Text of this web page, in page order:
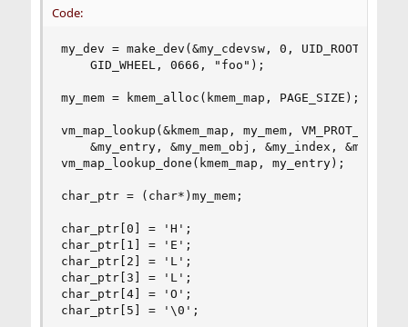
Code:
my_dev = make_dev(&my_cdevsw, 0, UID_ROOT,
    GID_WHEEL, 0666, "foo");
my_mem = kmem_alloc(kmem_map, PAGE_SIZE);
vm_map_lookup(&kmem_map, my_mem, VM_PROT_ALL,
&my_entry, &my_mem_obj, &my_index,
vm_map_lookup_done(kmem_map, my_entry);
char_ptr = (char*)my_mem;
char_ptr[0] = 'H';
char_ptr[1] = 'E';
char_ptr[2] = 'L';
char_ptr[3] = 'L';
char_ptr[4] = 'O';
char_ptr[5] = '\0';